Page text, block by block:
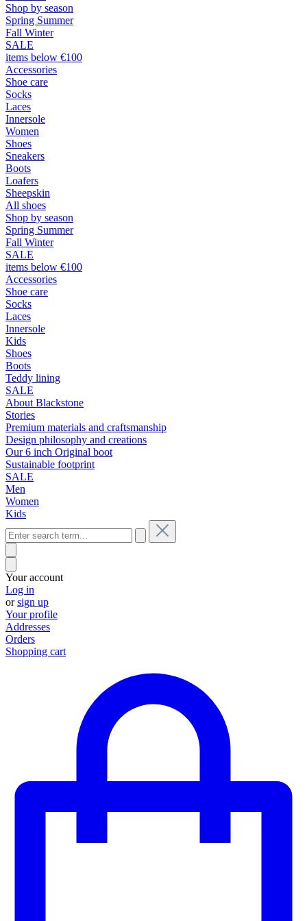
Shop by season
Spring Summer
Fall Winter
SALE
items below €100
Accessories
Shoe care
Socks
Laces
Innersole
Women
Shoes
Sneakers
Boots
Loafers
Sheepskin
All shoes
Shop by season
Spring Summer
Fall Winter
SALE
items below €100
Accessories
Shoe care
Socks
Laces
Innersole
Kids
Shoes
Boots
Teddy lining
SALE
About Blackstone
Stories
Premium materials and craftsmanship
Design philosophy and creations
Our 6 inch Original boot
Sustainable footprint
SALE
Men
Women
Kids
Your account
Log in
orsign up
Your profile
Addresses
Orders
Shopping cart